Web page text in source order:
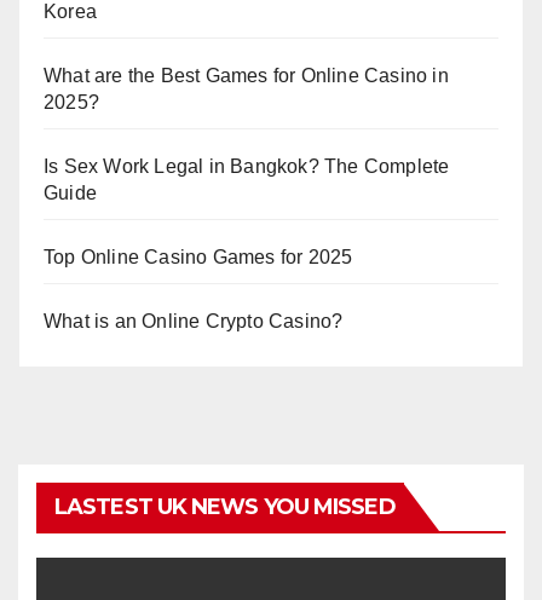
Korea
What are the Best Games for Online Casino in
2025?
Is Sex Work Legal in Bangkok? The Complete
Guide
Top Online Casino Games for 2025
What is an Online Crypto Casino?
LASTEST UK NEWS YOU MISSED